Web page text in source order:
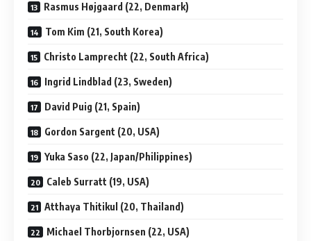
Rasmus Højgaard (22, Denmark)
Tom Kim (21, South Korea)
Christo Lamprecht (22, South Africa)
Ingrid Lindblad (23, Sweden)
David Puig (21, Spain)
Gordon Sargent (20, USA)
Yuka Saso (22, Japan/Philippines)
Caleb Surratt (19, USA)
Atthaya Thitikul (20, Thailand)
Michael Thorbjornsen (22, USA)